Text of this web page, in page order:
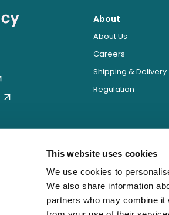
This website uses cookies
We use cookies to
We also share information
partners who may combine it
About
About Us
Careers
Shipping & Delivery
Regulation